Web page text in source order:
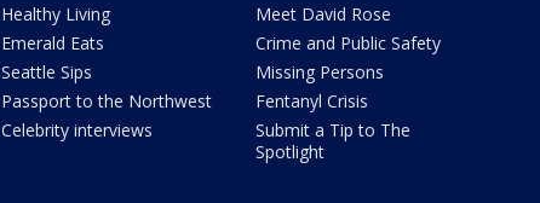
Healthy Living
Emerald Eats
Seattle Sips
Passport to the Northwest
Celebrity interviews
Meet David Rose
Crime and Public Safety
Missing Persons
Fentanyl Crisis
Submit a Tip to The
Spotlight